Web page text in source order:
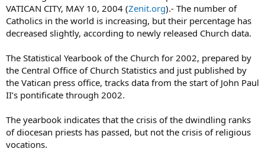
VATICAN CITY, MAY 10, 2004 (Zenit.org).- The number of
Catholics in the world is increasing, but their percentage has
decreased slightly, according to newly released Church data.
The Statistical Yearbook of the Church for 2002, prepared by
the Central Office of Church Statistics and just published by
the Vatican press office, tracks data from the start of John Paul
II’s pontificate through 2002.
The yearbook indicates that the crisis of the dwindling ranks
of diocesan priests has passed, but not the crisis of religious
vocations.